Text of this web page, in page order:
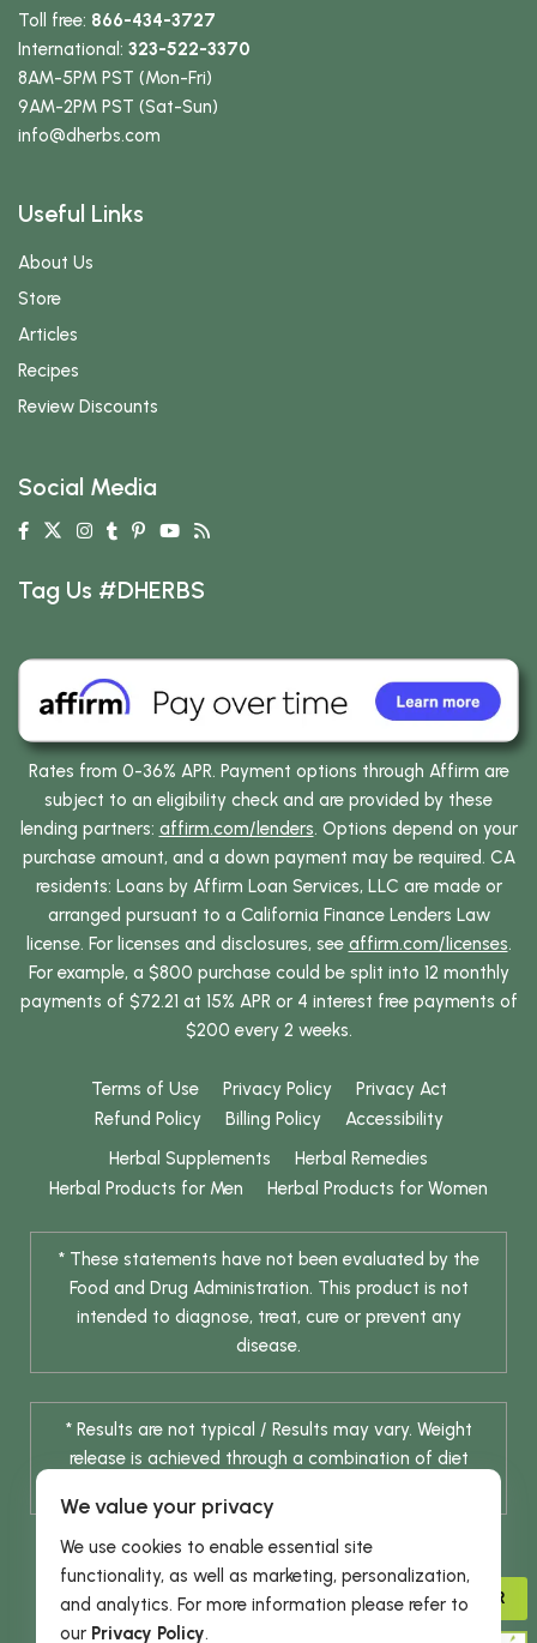
Toll free: 866-434-3727
International: 323-522-3370
8AM-5PM PST (Mon-Fri)
9AM-2PM PST (Sat-Sun)
info@dherbs.com
Useful Links
About Us
Store
Articles
Recipes
Review Discounts
Social Media
Tag Us #DHERBS
Rates from 0-36% APR. Payment options through Affirm are
subject to an eligibility check and are provided by these
lending partners: affirm.com/lenders. Options depend on your
purchase amount, and a down payment may be required. CA
residents: Loans by Affirm Loan Services, LLC are made or
arranged pursuant to a California Finance Lenders Law
license. For licenses and disclosures, see affirm.com/licenses.
For example, a $800 purchase could be split into 12 monthly
payments of $72.21 at 15% APR or 4 interest free payments of
$200 every 2 weeks.
Terms of Use Privacy Policy
Privacy Act
Refund Policy
Billing Policy
Accessibility
Herbal Supplements
Herbal Remedies
Herbal Products for Men
Herbal Products for Women
* These statements have not been evaluated by the
Food and Drug Administration. This product is not
intended to diagnose, treat, cure or prevent any
disease.
* Results are not typical / Results may vary. Weight
release is achieved through a combination of diet
We value your privacy
We use cookies to enable essential site
functionality, as well as marketing, personalization,
and analytics. For more information please refer to
our Privacy Policy.
ADVISOR